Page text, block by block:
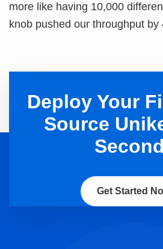
more like having 10,000
knob pushed our throughput by
Deploy Your
Source
Get Started